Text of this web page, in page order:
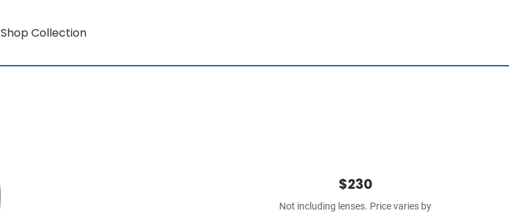
Shop Collection
$230
Not including lenses. Price varies by